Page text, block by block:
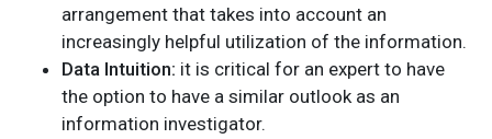
arrangement that takes into account an
increasingly helpful utilization of the information.
Data Intuition: it is critical for an expert to have
the option to have a similar outlook as an
information investigator.